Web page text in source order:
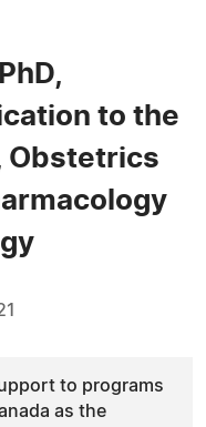
to the
Obstetrics
to programs
as the